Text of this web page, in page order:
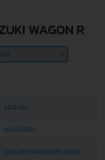
WAGON R
SUZUKI
WAGON R+
SUZUKI WAGON R+ (EM)